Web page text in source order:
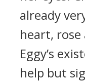
already
heart,
Eggy’s
help but